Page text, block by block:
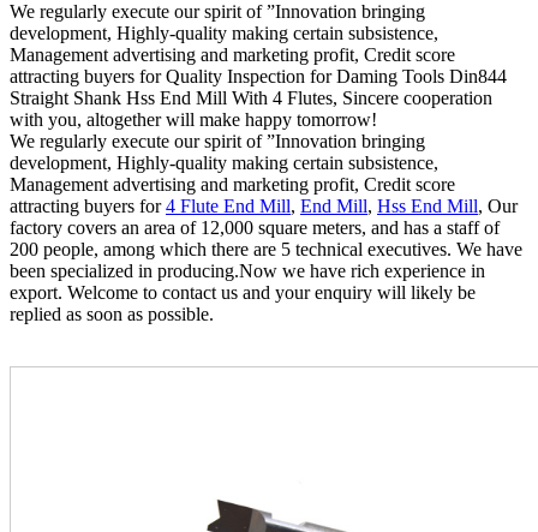
We regularly execute our spirit of ”Innovation bringing
development, Highly-quality making certain subsistence,
Management advertising and marketing profit, Credit score
attracting buyers for Quality Inspection for Daming Tools Din844
Straight Shank Hss End Mill With 4 Flutes, Sincere cooperation
with you, altogether will make happy tomorrow!
We regularly execute our spirit of ”Innovation bringing
development, Highly-quality making certain subsistence,
Management advertising and marketing profit, Credit score
attracting buyers for4 Flute End Mill, End Mill, Hss End Mill, Our
factory covers an area of 12,000 square meters, and has a staff of
200 people, among which there are 5 technical executives. We have
been specialized in producing.Now we have rich experience in
export. Welcome to contact us and your enquiry will likely be
replied as soon as possible.